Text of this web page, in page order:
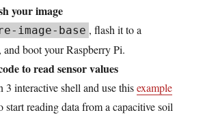
your image
image-base , flash it to a
boot your Raspberry Pi.
to read sensor values
3 interactive shell and use thisexample
start reading data from a capacitive soil